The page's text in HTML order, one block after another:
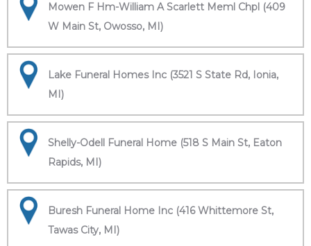
Mowen F Hm-William A Scarlett Meml Chpl (409
W Main St, Owosso, MI)
Lake Funeral Homes Inc (3521 S State Rd, Ionia,
MI)
Shelly-Odell Funeral Home (518 S Main St, Eaton
Rapids, MI)
Buresh Funeral Home Inc (416 Whittemore St,
Tawas City, MI)